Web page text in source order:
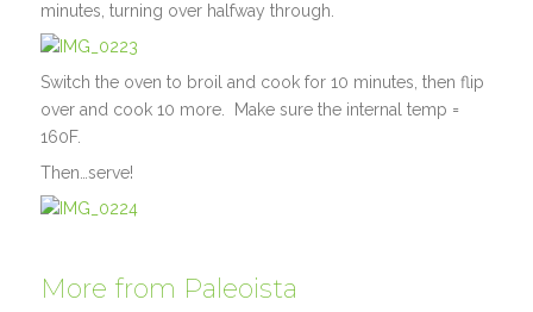
minutes, turning over halfway through.
Switch the oven to broil and cook for 10 minutes, then flip
over and cook 10 more. Make sure the internal temp =
160F.
Then…serve!
More from Paleoista